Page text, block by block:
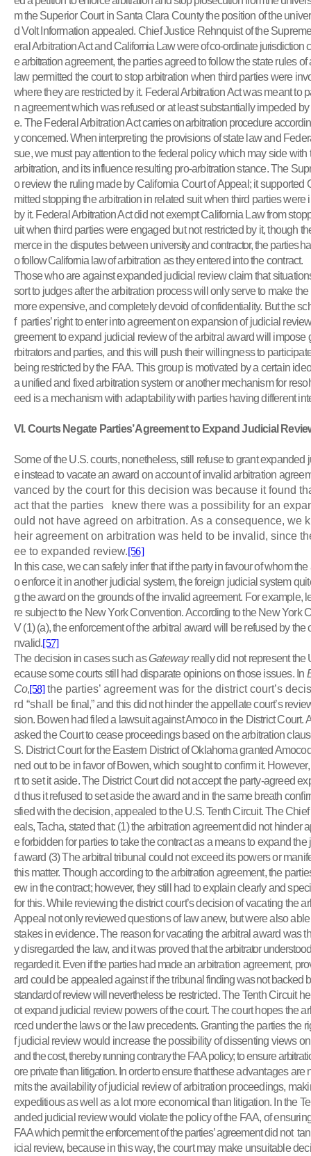
m theSuperior Court in Santa Clara County the position of the
d Volt Information appealed. Chief Justice Rehnquist of the
eral Arbitration Act and California Law were of co-ordinate jurisdiction
e arbitrationagreement, the parties agreed to follow the state rules
law permitted the court to stop arbitration when third parties were
where they are restricted by it. Federal Arbitration Act was meant to
n agreement which was refused or at least substantially impeded
e. The Federal Arbitration Actcarries on arbitration procedure
y concerned. Wheninterpreting the provisions of state law and
sue, we must pay attention to the federal policy which may side with
arbitration, and its influence resulting pro-arbitration stance. The
o review the ruling made by California Court of Appeal; it supported
mitted stopping the arbitration in related suit when third parties were
by it. Federal Arbitration Act did not exempt California Law from
uit when third parties were engaged but not restricted by it, though
merce in the disputes between university and contractor, the parties
o follow California law ofarbitration as they entered into the contract.
Those who are against expanded judicial review claim that
sort to judges after the arbitration process will only serve to make
more expensive, and completely devoid of confidentiality. But the
f parties’ right to enter into agreement on expansion of judicial
greement to expand judicial review of the arbitral award will impose
rbitrators and parties, and this will push their willingness to
being restricted by the FAA. This group is motivated by a certain
a unified and fixed arbitration system or another mechanism for
eed is a mechanism with adaptability with parties having different
VI. Courts Negate Parties’ Agreement to Expand Judicial
Some of the U.S. courts, nonetheless, still refuse to grant
e instead to vacate an award on account of invalid arbitration
vanced by the court for this decision was because it found
act that the parties knew there was a possibility for an
ould not have agreed on arbitration. As a consequence, we
heir agreement on arbitration was held to be invalid, since
ee to expanded review.[56]
In this case, we can safely infer that if the party in favour of whom
o enforce it in another judicial system, the foreign judicial system
g the award on the grounds of the invalid agreement. For example,
re subject to the New York Convention. According to the New York
V (1) (a), the enforcement of the arbitral award will be refused by the
nvalid.[57]
The decision in cases such asGatewayreally did not represent the
ecause some courts still had disparate opinions on those issues. In
Co,[58]the parties’ agreement was for the district court’s
rd “shall befinal,” and this did not hinder the appellate court’s
sion. Bowen had filed a lawsuit against Amoco in the District Court.
asked the Court to cease proceedings based on the arbitration
S. District Court for the Eastern District of Oklahoma granted
ned out to be in favor of Bowen, which sought to confirm it.
rt to set it aside. The District Court did not accept the party-agreed
d thus it refused to set aside the award and in the same breath
sfied with the decision, appealed to the U.S. Tenth Circuit. The
eals, Tacha, stated that: (1) the arbitration agreement did not hinder
e forbidden for parties to take the contract as a means to expand
f award (3) The arbitral tribunal could not exceed its powers or
this matter. Though according to the arbitration agreement, the
ew in the contract; however, they still had to explain clearly and
for this. While reviewing the district court’s decision of vacating the
Appeal not only reviewed questions of law anew, but were also
stakes in evidence. The reason for vacating the arbitral award was
y disregarded the law, and it was proved that thearbitrator
regarded it. Even if the parties had made anarbitration agreement,
ard could be appealed against if the tribunalfinding was not backed
standard of review will nevertheless berestricted. The Tenth Circuit
ot expand judicial review powers of the court. The court hopes the
rced under the laws or the law precedents. Granting the parties the
f judicial review would increase the possibility of dissenting views
and the cost, thereby running contrary the FAA policy; to ensure
ore private than litigation. In orderto ensure that theseadvantages are
mits theavailability of judicial review of arbitration proceedings,
expeditious as well as a lot more economical than litigation. In the
anded judicial review would violate the policy of the FAA, of
FAA which permit the enforcement of the parties’ agreement did not
icial review, because in this way, the court may make unsuitable